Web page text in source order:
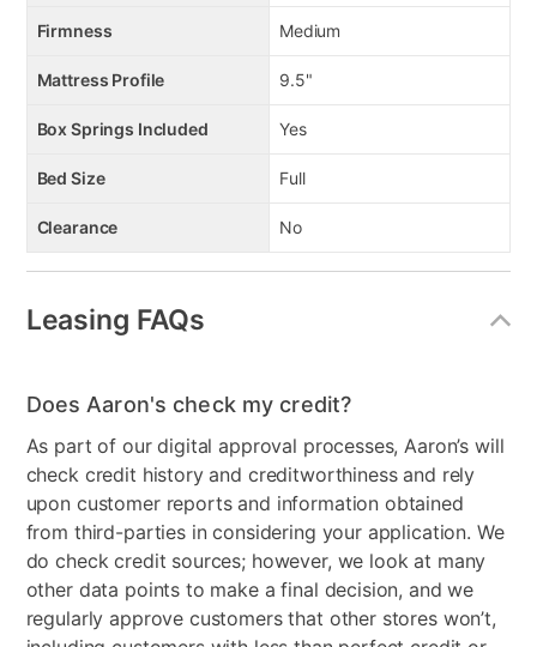
Includes mattress, foundation, and cases
Firmness Medium
Mattress Profile 9.5"
Box Springs Included Yes
Bed Size Full
Clearance No
Leasing FAQs
Does Aaron's check my credit?
As part of our digital approval processes, Aaron’s will
check credit history and creditworthiness and rely
upon customer reports and information obtained
from third-parties in considering your application. We
do check credit sources; however, we look at many
other data points to make a final decision, and we
regularly approve customers that other stores won’t,